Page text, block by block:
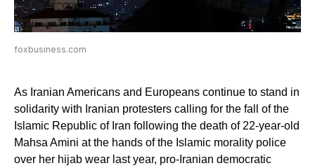
foxbusiness.com
As Iranian Americans and Europeans continue to stand in
solidarity with Iranian protesters calling for the fall of the
Islamic Republic of Iran following the death of 22-year-old
Mahsa Amini at the hands of the Islamic morality police
over her hijab wear last year, pro-Iranian democratic